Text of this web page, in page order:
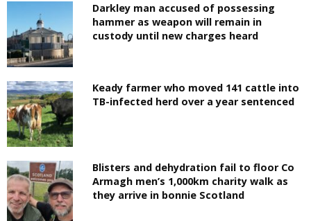
Darkley man accused of possessing
hammer as weapon will remain in
custody until new charges heard
Keady farmer who moved 141 cattle into
TB-infected herd over a year sentenced
Blisters and dehydration fail to floor Co
Armagh men’s 1,000km charity walk as
they arrive in bonnie Scotland